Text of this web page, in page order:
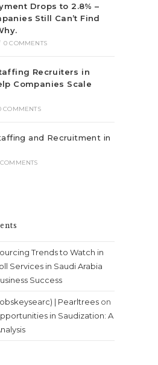
Drops to 2.8% –
Still Can’t Find
0 COMMENTS
Recruiters in
Companies Scale
COMMENTS
and Recruitment in
Trends to Watch in
Services in Saudi Arabia
Success
| Pearltrees on
in Saudization: A